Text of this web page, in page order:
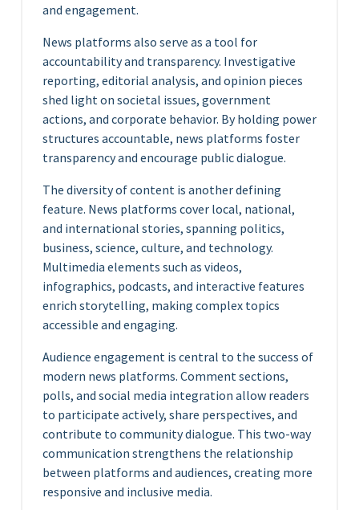
and engagement.
News platforms also serve as a tool for
accountability and transparency. Investigative
reporting, editorial analysis, and opinion pieces
shed light on societal issues, government
actions, and corporate behavior. By holding power
structures accountable, news platforms foster
transparency and encourage public dialogue.
The diversity of content is another defining
feature. News platforms cover local, national,
and international stories, spanning politics,
business, science, culture, and technology.
Multimedia elements such as videos,
infographics, podcasts, and interactive features
enrich storytelling, making complex topics
accessible and engaging.
Audience engagement is central to the success of
modern news platforms. Comment sections,
polls, and social media integration allow readers
to participate actively, share perspectives, and
contribute to community dialogue. This two-way
communication strengthens the relationship
between platforms and audiences, creating more
responsive and inclusive media.